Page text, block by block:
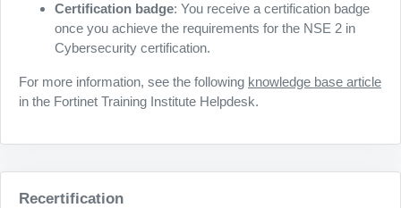
Certification badge: You receive a certification badge
once you achieve the requirements for the NSE 2 in
Cybersecurity certification.
For more information, see the following knowledge base article
in the Fortinet Training Institute Helpdesk.
Recertification